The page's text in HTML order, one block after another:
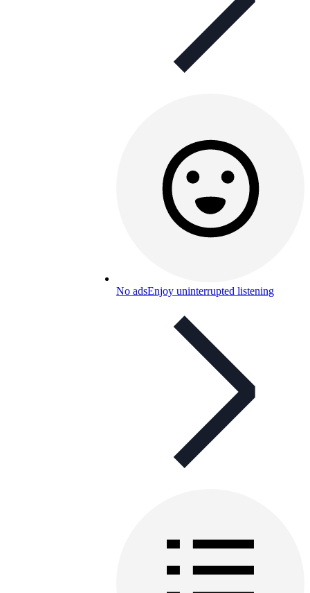
No adsEnjoy uninterrupted listening